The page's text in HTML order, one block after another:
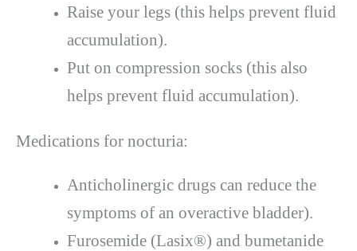
Raise your legs (this helps prevent fluid
accumulation).
Put on compression socks (this also
helps prevent fluid accumulation).
Medications for nocturia:
Anticholinergic drugs can reduce the
symptoms of an overactive bladder).
Furosemide (Lasix®) and bumetanide